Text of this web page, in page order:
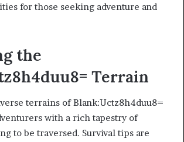
for those seeking adventure and
the
Terrain
terrains of Blank:Uctz8h4duu8=
with a rich tapestry of
to be traversed. Survival tips are